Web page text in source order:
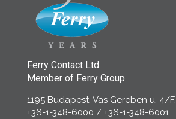
Ferry Contact Ltd.
Member of Ferry Group
1195 Budapest, Vas Gereben u. 4/F.
+36-1-348-6000 / +36-1-348-6001